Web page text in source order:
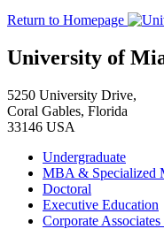
Return to Homepage
University of
5250 University Drive,
Coral Gables, Florida
33146 USA
Undergraduate
MBA & Specialized
Doctoral
Executive Education
Corporate